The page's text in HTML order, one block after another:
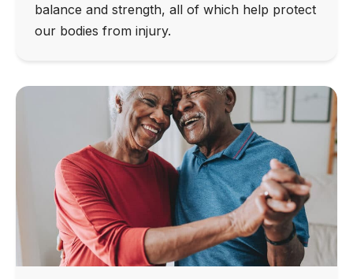
balance and strength, all of which help protect
our bodies from injury.